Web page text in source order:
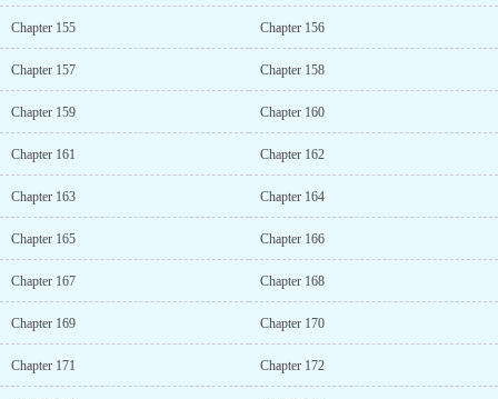
Chapter 155 Chapter 156
Chapter 157 Chapter 158
Chapter 159 Chapter 160
Chapter 161 Chapter 162
Chapter 163 Chapter 164
Chapter 165 Chapter 166
Chapter 167 Chapter 168
Chapter 169 Chapter 170
Chapter 171 Chapter 172